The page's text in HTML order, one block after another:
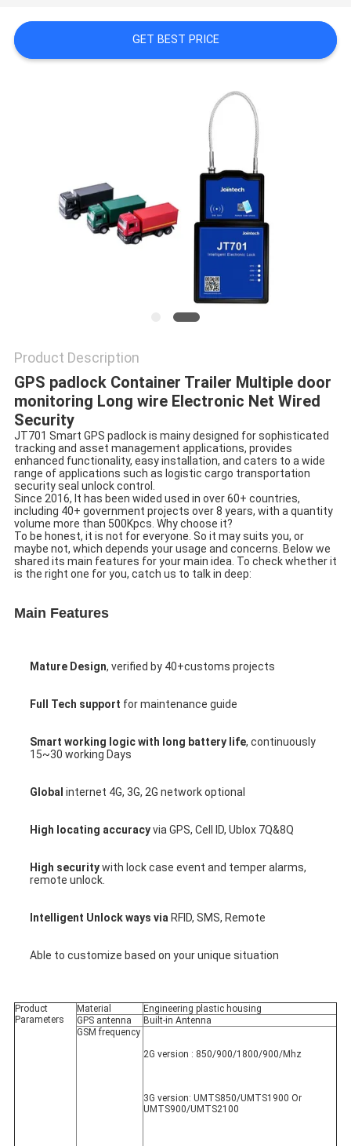
SITEMAP
GET BEST PRICE
Product Description
GPS padlock Container Trailer Multiple door
monitoring Long wire Electronic Net Wired
Security
JT701 Smart GPS padlock is mainy designed for sophisticated
tracking and asset management applications, provides
enhanced functionality, easy installation, and caters to a wide
range of applications such as logistic cargo transportation
security seal unlock control.
Since 2016, It has been wided used in over 60+ countries,
including 40+ government projects over 8 years, with a quantity
volume more than 500Kpcs. Why choose it?
To be honest, it is not for everyone. So it may suits you, or
maybe not, which depends your usage and concerns. Below we
shared its main features for your main idea. To check whether it
is the right one for you, catch us to talk in deep:
Main Features
Mature Design, verified by 40+customs projects
Full Tech support for maintenance guide
Smart working logic with long battery life, continuously
15~30 working Days
Global internet 4G, 3G, 2G network optional
High locating accuracy via GPS, Cell ID, Ublox 7Q&8Q
High security with lock case event and temper alarms,
remote unlock.
Intelligent Unlock ways via RFID, SMS, Remote
Able to customize based on your unique situation
Product
Parameters
Material
Engineering plastic housing
GPS antenna
Built-in Antenna
GSM frequency
2G version : 850/900/1800/900/Mhz
3G version: UMTS850/UMTS1900 Or
UMTS900/UMTS2100